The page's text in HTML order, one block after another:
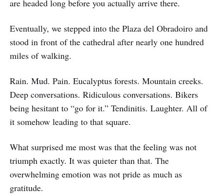
are headed long before you actually arrive there.
Eventually, we stepped into the Plaza del Obradoiro and
stood in front of the cathedral after nearly one hundred
miles of walking.
Rain. Mud. Pain. Eucalyptus forests. Mountain creeks.
Deep conversations. Ridiculous conversations. Bikers
being hesitant to “go for it.” Tendinitis. Laughter. All of
it somehow leading to that square.
What surprised me most was that the feeling was not
triumph exactly. It was quieter than that. The
overwhelming emotion was not pride as much as
gratitude.